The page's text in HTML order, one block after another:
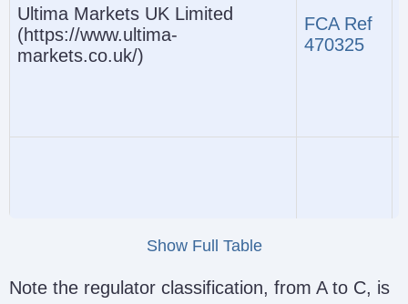
Ultima Markets UK Limited
(https://www.ultima-
markets.co.uk/)
FCA Ref
470325
Huaprime EU Ltd (formerly
Show Full Table
Note the regulator classification, from A to C, is